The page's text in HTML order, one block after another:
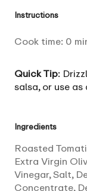
Instructions
Cook time: 0
Quick Tip:
salsa, or use as
Ingredients
Roasted
Extra Virgin
Vinegar, Salt,
Concentrate,